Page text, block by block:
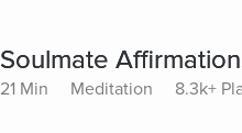
Soulmate
21 Min Meditation 8.3k+